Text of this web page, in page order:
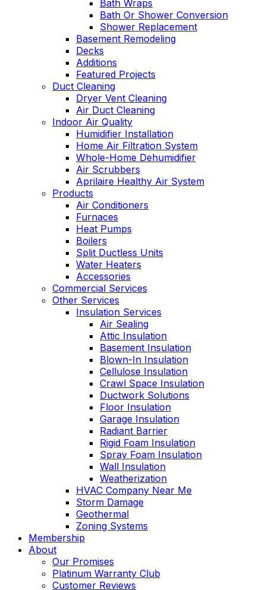
Bath Wraps
Bath Or Shower Conversion
Shower Replacement
Basement Remodeling
Decks
Additions
Featured Projects
Duct Cleaning
Dryer Vent Cleaning
Air Duct Cleaning
Indoor Air Quality
Humidifier Installation
Home Air Filtration System
Whole-Home Dehumidifier
Air Scrubbers
Aprilaire Healthy Air System
Products
Air Conditioners
Furnaces
Heat Pumps
Boilers
Split Ductless Units
Water Heaters
Accessories
Commercial Services
Other Services
Insulation Services
Air Sealing
Attic Insulation
Basement Insulation
Blown-In Insulation
Cellulose Insulation
Crawl Space Insulation
Ductwork Solutions
Floor Insulation
Garage Insulation
Radiant Barrier
Rigid Foam Insulation
Spray Foam Insulation
Wall Insulation
Weatherization
HVAC Company Near Me
Storm Damage
Geothermal
Zoning Systems
Membership
About
Our Promises
Platinum Warranty Club
Customer Reviews